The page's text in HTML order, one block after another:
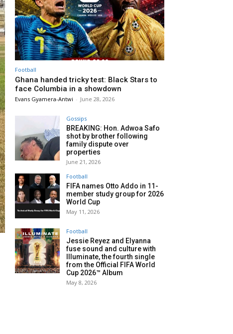
Football
Ghana handed tricky test: Black Stars to
face Columbia in a showdown
Evans Gyamera-Antwi - June 28, 2026
Gossips
BREAKING: Hon. Adwoa Safo
shot by brother following
family dispute over
properties
June 21, 2026
Football
FIFA names Otto Addo in 11-
member study group for 2026
World Cup
May 11, 2026
Football
Jessie Reyez and Elyanna
fuse sound and culture with
Illuminate, the fourth single
from the Official FIFA World
Cup 2026™ Album
May 8, 2026